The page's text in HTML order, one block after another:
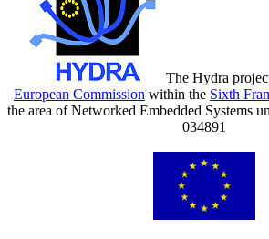
The Hydra
European Commission within the Sixth
the area of Networked Embedded Systems
034891